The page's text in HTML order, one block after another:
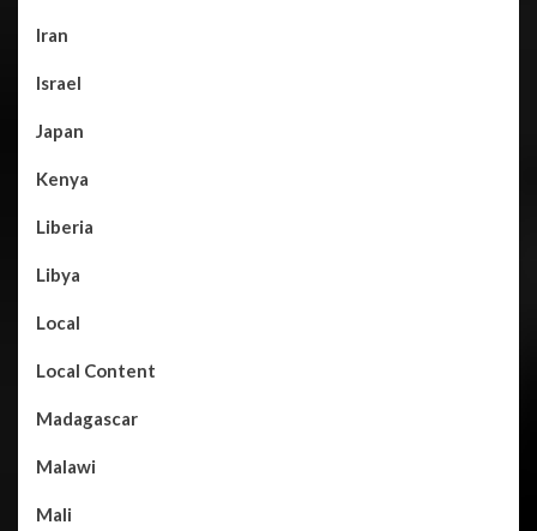
Iran
Israel
Japan
Kenya
Liberia
Libya
Local
Local Content
Madagascar
Malawi
Mali